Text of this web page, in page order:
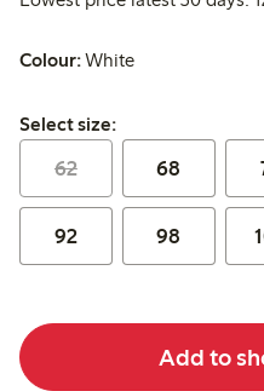
Colour:White
Select size:
Select size:
62 68
92 98
Add to